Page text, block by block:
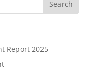
Report 2025